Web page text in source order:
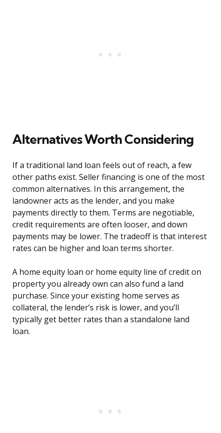
Alternatives Worth Considering
If a traditional land loan feels out of reach, a few
other paths exist. Seller financing is one of the most
common alternatives. In this arrangement, the
landowner acts as the lender, and you make
payments directly to them. Terms are negotiable,
credit requirements are often looser, and down
payments may be lower. The tradeoff is that interest
rates can be higher and loan terms shorter.
A home equity loan or home equity line of credit on
property you already own can also fund a land
purchase. Since your existing home serves as
collateral, the lender’s risk is lower, and you’ll
typically get better rates than a standalone land
loan.